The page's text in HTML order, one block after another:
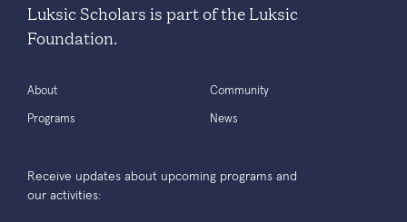
Luksic Scholars is part of the Luksic
Foundation.
About
Programs
Community
News
Receive updates about upcoming programs and
our activities: